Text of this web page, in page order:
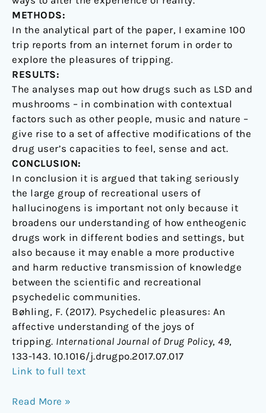
METHODS:
In the analytical part of the paper, I examine 100
trip reports from an internet forum in order to
explore the pleasures of tripping.
RESULTS:
The analyses map out how drugs such as LSD and
mushrooms – in combination with contextual
factors such as other people, music and nature –
give rise to a set of affective modifications of the
drug user’s capacities to feel, sense and act.
CONCLUSION:
In conclusion it is argued that taking seriously
the large group of recreational users of
hallucinogens is important not only because it
broadens our understanding of how entheogenic
drugs work in different bodies and settings, but
also because it may enable a more productive
and harm reductive transmission of knowledge
between the scientific and recreational
psychedelic communities.
Bøhling, F. (2017). Psychedelic pleasures: An
affective understanding of the joys of
tripping. International Journal of Drug Policy, 49,
133-143. 10.1016/j.drugpo.2017.07.017
Link to full text
Read More »